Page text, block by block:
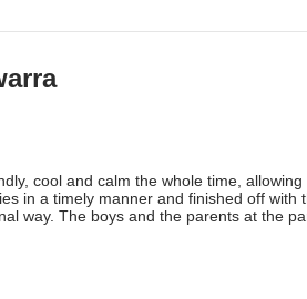
cool and calm the whole time, allowing
in a timely manner and finished off with
way. The boys and the parents at the